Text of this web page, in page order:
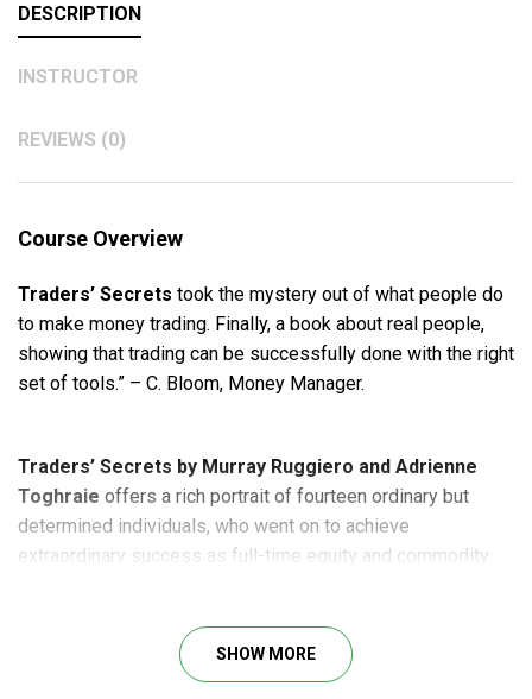
DESCRIPTION
INSTRUCTOR
REVIEWS (0)
Course Overview
Traders’ Secrets took the mystery out of what people do
to make money trading. Finally, a book about real people,
showing that trading can be successfully done with the right
set of tools.” – C. Bloom, Money Manager.
Traders’ Secrets by Murray Ruggiero and Adrienne
Toghraie offers a rich portrait of fourteen ordinary but
determined individuals, who went on to achieve
extraordinary success as full-time equity and commodity
compelling insight into winning market
trading psychology
SHOW MORE